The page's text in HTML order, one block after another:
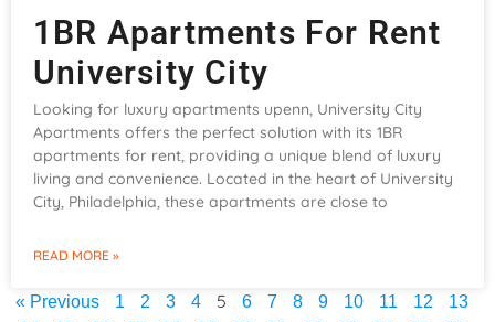
1BR Apartments For Rent
University City
Looking for luxury apartments upenn, University City
Apartments offers the perfect solution with its 1BR
apartments for rent, providing a unique blend of luxury
living and convenience. Located in the heart of University
City, Philadelphia, these apartments are close to
READ MORE »
« Previous 1 2 3 4 5 6 7 8 9 10 11 12
13